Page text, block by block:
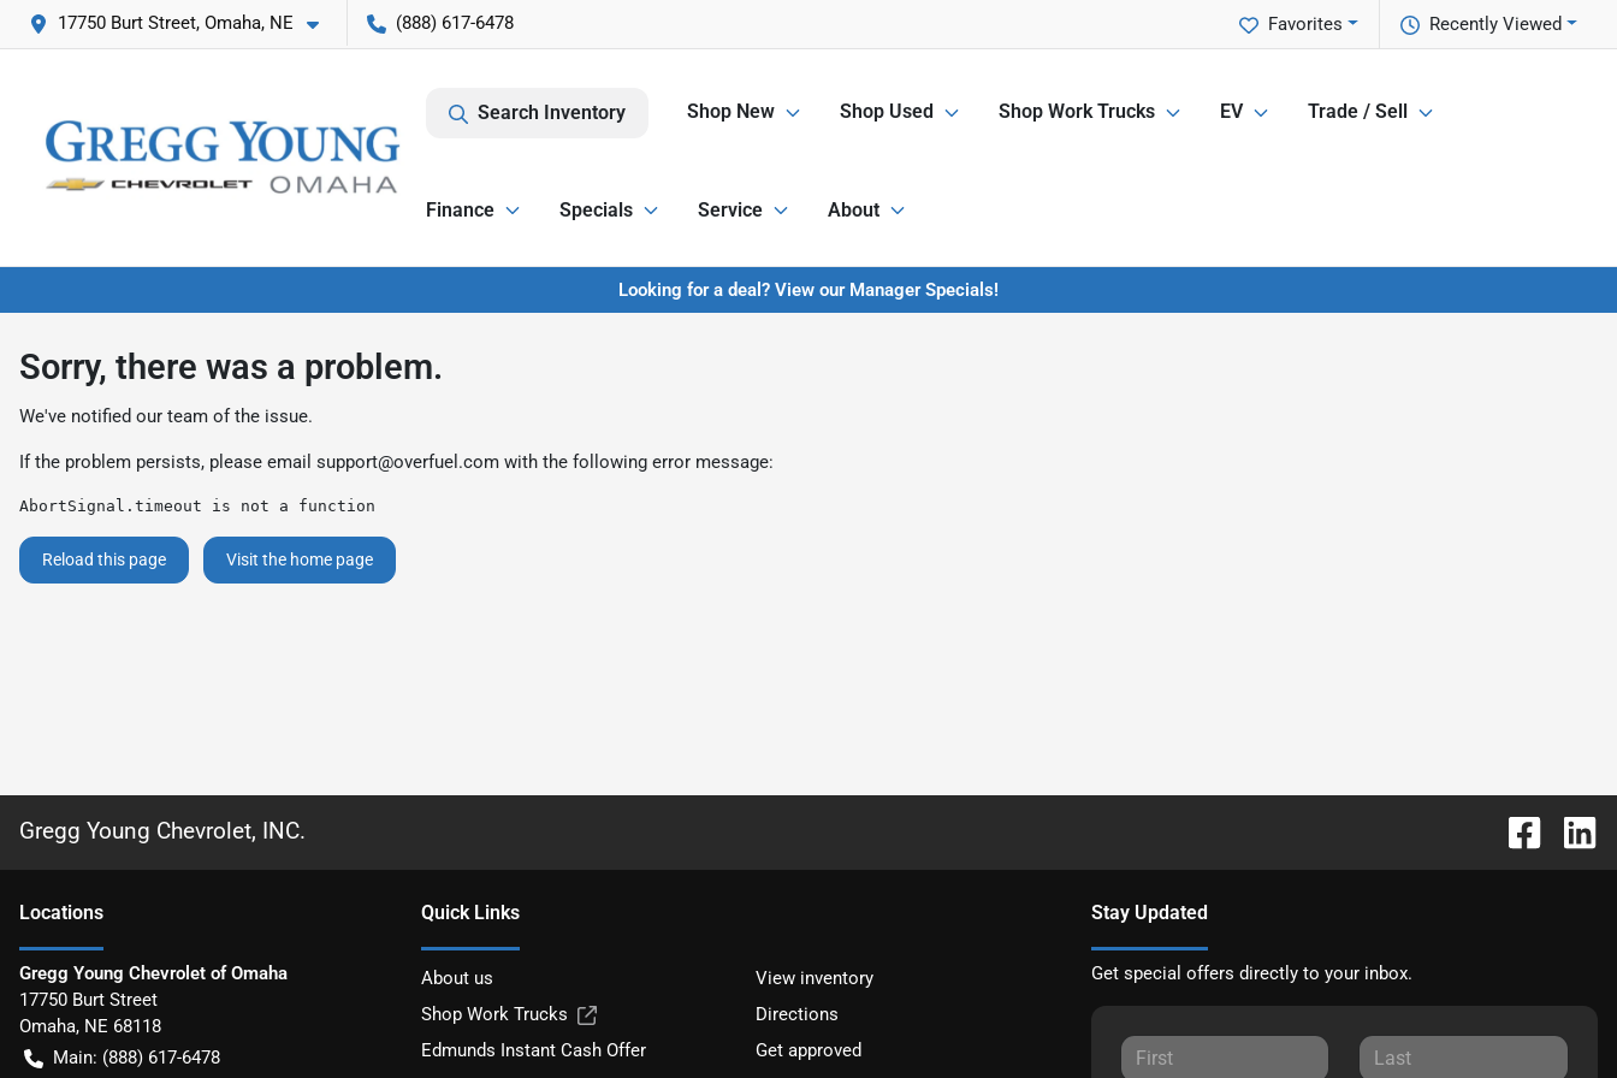
17750 Burt Street, Omaha, NE (888) 617-6478 Recently Viewed
Favorites
Search Inventory Shop New Shop Used Shop Work Trucks EV Trade / Sell
Finance Specials Service About
Looking for a deal? View our Manager Specials!
Sorry, there was a problem.
We've notified our team of the issue.
If the problem persists, please email support@overfuel.com with the following error message:
AbortSignal.timeout is not a function
Reload this page Visit the home page
Gregg Young Chevrolet, INC.
Locations
Gregg Young Chevrolet of Omaha
17750 Burt Street
Omaha, NE 68118
Main: (888) 617-6478
Quick Links
About us
View inventory
Shop Work Trucks
Directions
Edmunds Instant Cash Offer
Get approved
Stay Updated
Get special offers directly to your inbox.